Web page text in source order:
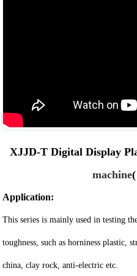
XJJD-T Digital Display
machine
Application:
This series is mainly used in testing
toughness, such as horniness plastic,
china, clay rock, anti-electric etc.